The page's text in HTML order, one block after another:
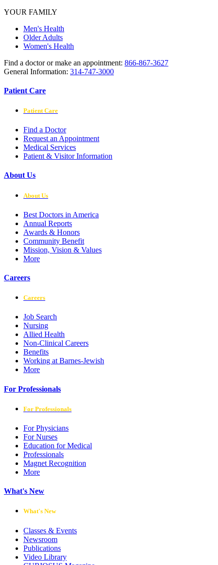
YOUR FAMILY
Men's Health
Older Adults
Women's Health
Find a doctor or make an appointment: 866-867-3627
General Information: 314-747-3000
Patient Care
Patient Care
Find a Doctor
Request an Appointment
Medical Services
Patient & Visitor Information
About Us
About Us
Best Doctors in America
Annual Reports
Awards & Honors
Community Benefit
Mission, Vision & Values
More
Careers
Careers
Job Search
Nursing
Allied Health
Non-Clinical Careers
Benefits
Working at Barnes-Jewish
More
For Professionals
For Professionals
For Physicians
For Nurses
Education for Medical
Professionals
Magnet Recognition
More
What's New
What's New
Classes & Events
Newsroom
Publications
Video Library